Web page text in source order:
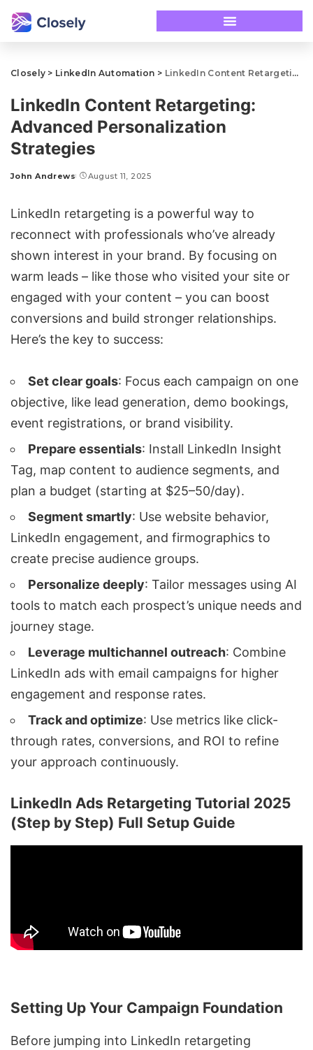
Closely > LinkedIn Automation > LinkedIn Content Retargeting: Advanced Personalization Strategies
LinkedIn Content Retargeting:
Advanced Personalization
Strategies
John Andrews August 11, 2025
LinkedIn retargeting is a powerful way to
reconnect with professionals who’ve already
shown interest in your brand. By focusing on
warm leads – like those who visited your site or
engaged with your content – you can boost
conversions and build stronger relationships.
Here’s the key to success:
Set clear goals: Focus each campaign on one
objective, like lead generation, demo bookings,
event registrations, or brand visibility.
Prepare essentials: Install LinkedIn Insight
Tag, map content to audience segments, and
plan a budget (starting at $25–50/day).
Segment smartly: Use website behavior,
LinkedIn engagement, and firmographics to
create precise audience groups.
Personalize deeply: Tailor messages using AI
tools to match each prospect’s unique needs and
journey stage.
Leverage multichannel outreach: Combine
LinkedIn ads with email campaigns for higher
engagement and response rates.
Track and optimize: Use metrics like click-
through rates, conversions, and ROI to refine
your approach continuously.
LinkedIn Ads Retargeting Tutorial 2025
(Step by Step) Full Setup Guide
Setting Up Your Campaign Foundation
Before jumping into LinkedIn retargeting